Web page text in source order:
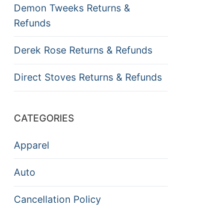
Demon Tweeks Returns &
Refunds
Derek Rose Returns & Refunds
Direct Stoves Returns & Refunds
CATEGORIES
Apparel
Auto
Cancellation Policy